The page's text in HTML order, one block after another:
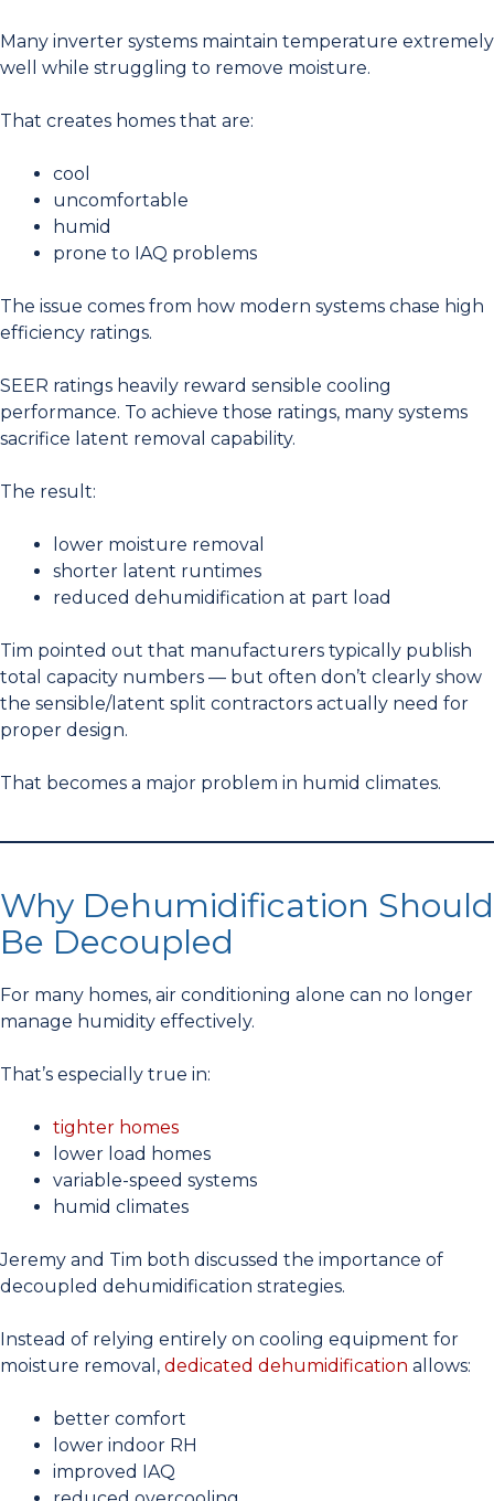
Many inverter systems maintain temperature extremely
well while struggling to remove moisture.
That creates homes that are:
cool
uncomfortable
humid
prone to IAQ problems
The issue comes from how modern systems chase high
efficiency ratings.
SEER ratings heavily reward sensible cooling
performance. To achieve those ratings, many systems
sacrifice latent removal capability.
The result:
lower moisture removal
shorter latent runtimes
reduced dehumidification at part load
Tim pointed out that manufacturers typically publish
total capacity numbers — but often don’t clearly show
the sensible/latent split contractors actually need for
proper design.
That becomes a major problem in humid climates.
Why Dehumidification Should
Be Decoupled
For many homes, air conditioning alone can no longer
manage humidity effectively.
That’s especially true in:
tighter homes
lower load homes
variable-speed systems
humid climates
Jeremy and Tim both discussed the importance of
decoupled dehumidification strategies.
Instead of relying entirely on cooling equipment for
moisture removal, dedicated dehumidification allows:
better comfort
lower indoor RH
improved IAQ